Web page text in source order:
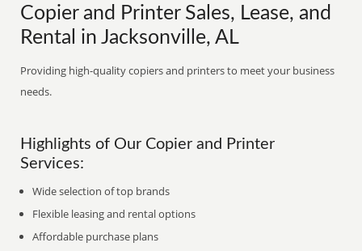
Copier and Printer Sales, Lease, and
Rental in Jacksonville, AL
Providing high-quality copiers and printers to meet your business
needs.
Highlights of Our Copier and Printer
Services:
Wide selection of top brands
Flexible leasing and rental options
Affordable purchase plans